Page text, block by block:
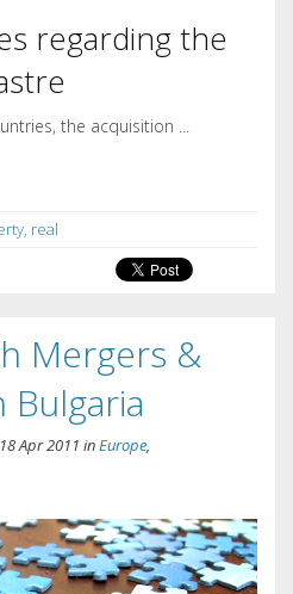
regarding the
the acquisition ...
, real
Mergers &
Bulgaria
18 Apr 2011 inEurope,